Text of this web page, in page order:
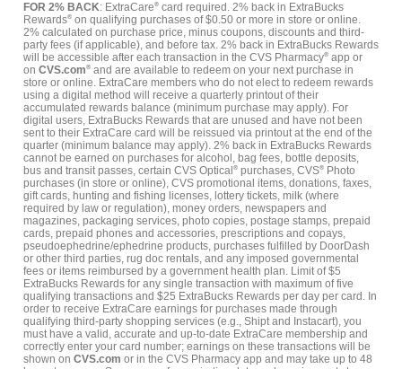
FOR 2% BACK: ExtraCare® card required. 2% back in ExtraBucks
Rewards® on qualifying purchases of $0.50 or more in store or online.
2% calculated on purchase price, minus coupons, discounts and third-
party fees (if applicable), and before tax. 2% back in ExtraBucks Rewards
will be accessible after each transaction in the CVS Pharmacy® app or
on CVS.com® and are available to redeem on your next purchase in
store or online. ExtraCare members who do not elect to redeem rewards
using a digital method will receive a quarterly printout of their
accumulated rewards balance (minimum purchase may apply). For
digital users, ExtraBucks Rewards that are unused and have not been
sent to their ExtraCare card will be reissued via printout at the end of the
quarter (minimum balance may apply). 2% back in ExtraBucks Rewards
cannot be earned on purchases for alcohol, bag fees, bottle deposits,
bus and transit passes, certain CVS Optical ® purchases, CVS®
Photo
purchases (in store or online), CVS promotional items, donations, faxes,
gift cards, hunting and fishing licenses, lottery tickets, milk (where
required by law or regulation), money orders, newspapers and
magazines, packaging services, photo copies, postage stamps, prepaid
cards, prepaid phones and accessories, prescriptions and copays,
pseudoephedrine/ephedrine products, purchases fulfilled by DoorDash
or other third parties, rug doc rentals, and any imposed governmental
fees or items reimbursed by a government health plan. Limit of $5
ExtraBucks Rewards for any single transaction with maximum of five
qualifying transactions and $25 ExtraBucks Rewards per day per card. In
order to receive ExtraCare earnings for purchases made through
qualifying third-party shopping services (e.g., Shipt and Instacart), you
must have a valid, accurate and up-to-date ExtraCare membership and
correctly enter your card number; earnings on these transactions will be
shown on CVS.com or in the CVS Pharmacy app and may take up to 48